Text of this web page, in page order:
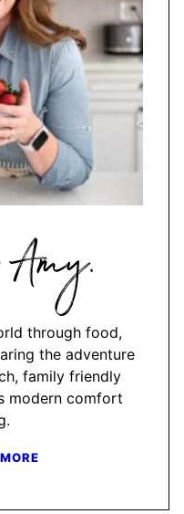
through food,
the adventure
family friendly
modern comfort